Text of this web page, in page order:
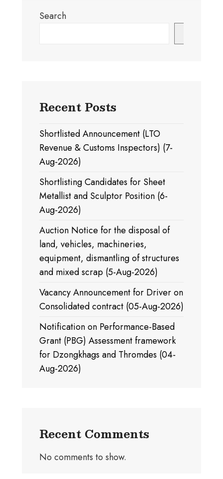
Search
Recent Posts
Shortlisted Announcement (LTO
Revenue & Customs Inspectors) (7-
Aug-2026)
Shortlisting Candidates for Sheet
Metallist and Sculptor Position (6-
Aug-2026)
Auction Notice for the disposal of
land, vehicles, machineries,
equipment, dismantling of structures
and mixed scrap (5-Aug-2026)
Vacancy Announcement for Driver on
Consolidated contract (05-Aug-2026)
Notification on Performance-Based
Grant (PBG) Assessment framework
for Dzongkhags and Thromdes (04-
Aug-2026)
Recent Comments
No comments to show.